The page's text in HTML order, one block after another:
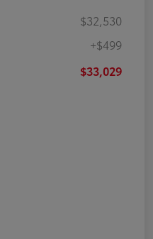
$32,530
+$499
$33,029